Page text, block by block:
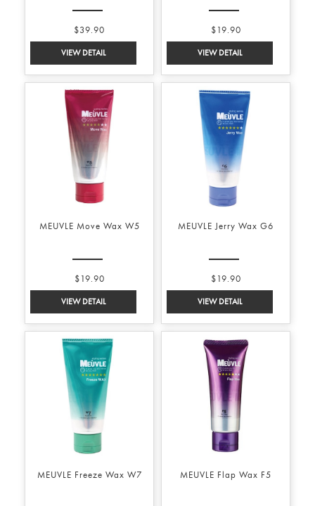
$39.90 $19.90
MEUVLE Move Wax W5
$19.90
MEUVLE Jerry Wax G6
$19.90
MEUVLE Freeze Wax W7 MEUVLE Flap Wax F5